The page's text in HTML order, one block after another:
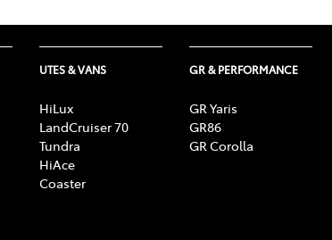
UTES & VANS
HiLux
LandCruiser 70
Tundra
HiAce
Coaster
GR & PERFORMANCE
GR Yaris
GR86
GR Corolla